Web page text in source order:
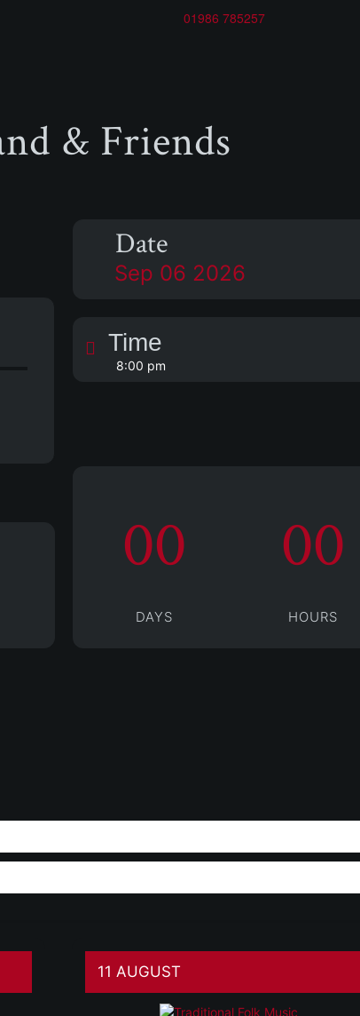
01986 785257
& Friends
Date
Sep 06 2026
Time
8:00 pm
00
DAYS
00
HOURS
11 AUGUST